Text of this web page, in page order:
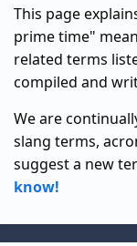
This page
prime time"
related terms
compiled and
We are
slang terms,
suggest a new
know!